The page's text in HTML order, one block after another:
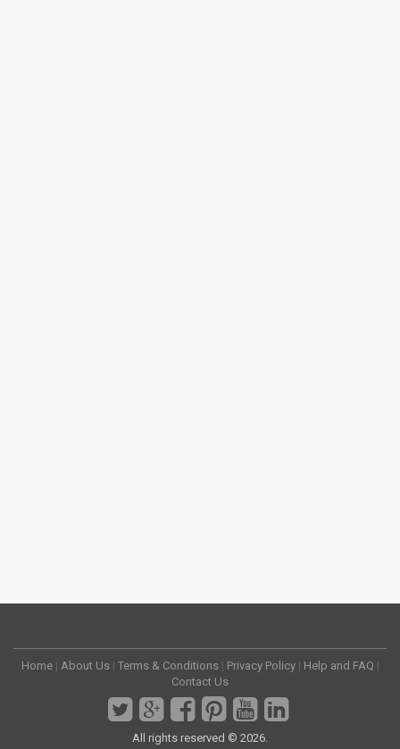
Home | About Us | Terms & Conditions | Privacy Policy | Help and FAQ |
Contact Us
All rights reserved © 2026.